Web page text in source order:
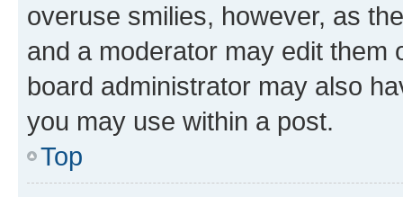
overuse smilies, however, as
and a moderator may edit them
board administrator may also
you may use within a post.
Top